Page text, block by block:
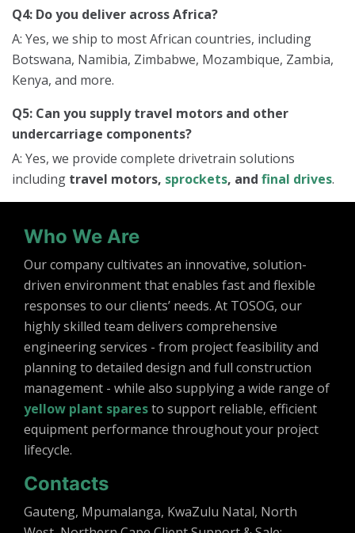
Q4: Do you deliver across Africa?
A: Yes, we ship to most African countries, including
Botswana, Namibia, Zimbabwe, Mozambique, Zambia,
Kenya, and more.
Q5: Can you supply travel motors and other
undercarriage components?
A: Yes, we provide complete drivetrain solutions
including travel motors, sprockets, and final drives.
Who We Are
Our company cultivates an innovative, solution-
driven environment that enables fast and flexible
responses to our clients’ needs. At TOSOG, our
highly skilled team delivers comprehensive
engineering services - from project feasibility and
planning to detailed design and full construction
management - while also supplying a wide range of
yellow plant sparesto support reliable, efficient
equipment performance throughout your project
lifecycle.
Contacts
Gauteng, Mpumalanga, KwaZulu Natal, North